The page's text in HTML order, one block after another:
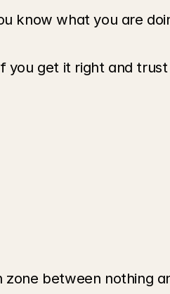
know what you are
you get it right and
between nothing